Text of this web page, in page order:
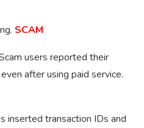
SCAM
users reported their
after using paid service.
inserted transaction IDs and